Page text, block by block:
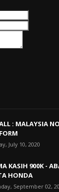
: MALAYSIA
July 10, 2020
KASIH 900K -
HONDA
September 02,